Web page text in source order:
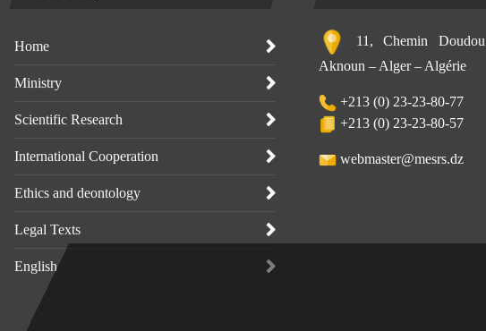
Home
Ministry
Scientific Research
International Cooperation
Ethics and deontology
Legal Texts
English
11, Chemin
Aknoun – Alger – Algérie
+213 (0) 23-23-80-77
+213 (0) 23-23-80-57
webmaster@mesrs.dz